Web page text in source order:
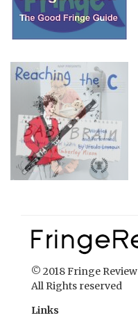
© 2018 Fringe Review
All Rights reserved
Links